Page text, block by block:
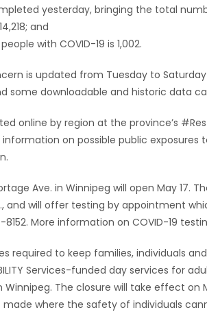
yesterday, bringing the total
and
with COVID-19 is 1,002.
is updated from Tuesday to
some downloadable and historic data
online by region at the province’s
on possible public exposures
Ave. in Winnipeg will open May 17.
and will offer testing by appointment
More information on COVID-19
required to keep families, individuals
Services-funded day services for
The closure will take effect on
where the safety of individuals